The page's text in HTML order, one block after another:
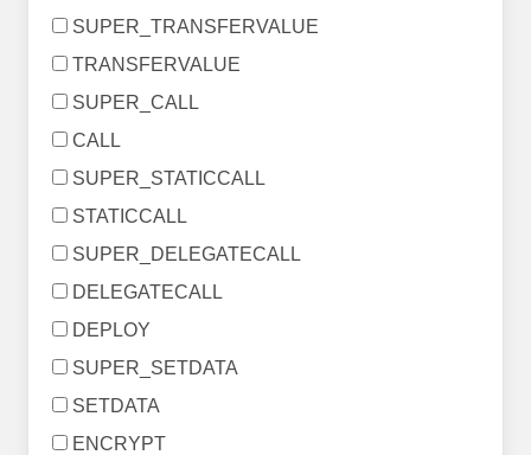
SUPER_TRANSFERVALUE
TRANSFERVALUE
SUPER_CALL
CALL
SUPER_STATICCALL
STATICCALL
SUPER_DELEGATECALL
DELEGATECALL
DEPLOY
SUPER_SETDATA
SETDATA
ENCRYPT